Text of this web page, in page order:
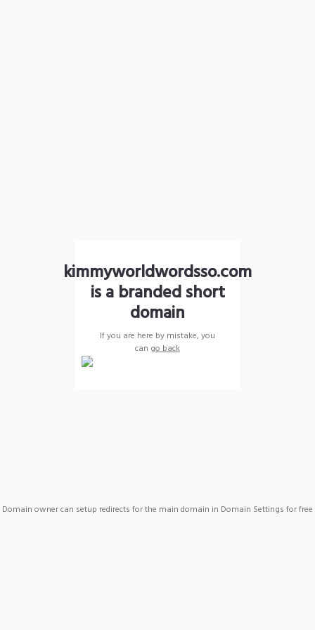
kimmyworldwordsso.com
is a branded short
domain
If you are here by mistake, you
can go back
Domain owner can setup redirects for the main domain in Domain Settings for free